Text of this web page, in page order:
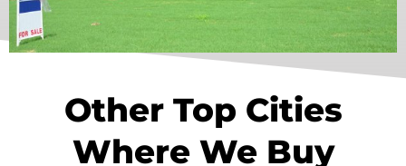
Other Top Cities
Where We Buy